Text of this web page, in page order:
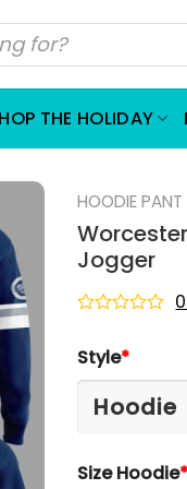
THE HOLIDAY
HOODIE PANT
Jogger
out
of
Style*
Size Hoodie*